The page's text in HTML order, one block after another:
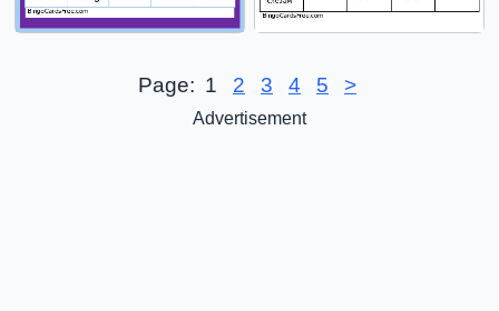
Page: 1 2 3 4 5 >
Advertisement